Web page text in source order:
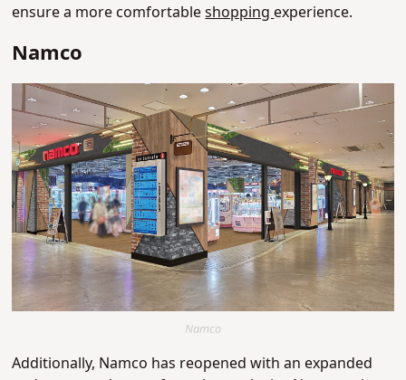
ensure a more comfortableshoppingexperience.
Namco
Namco
Additionally, Namco has reopened with an expanded